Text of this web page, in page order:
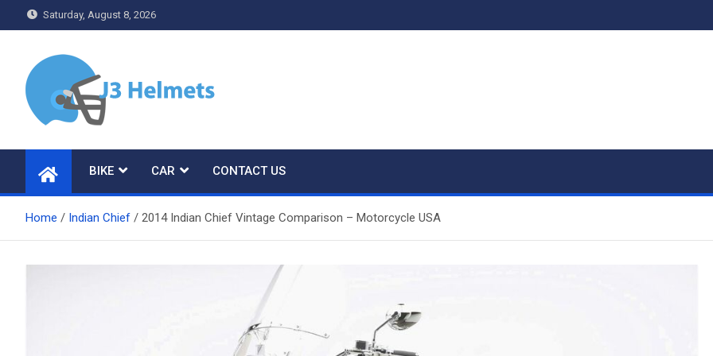
to
Saturday, August 8, 2026
J3 Helmets
BIKE CAR CONTACT US
Home Indian Chief 2014 Indian Chief Vintage Comparison – Motorcycle USA